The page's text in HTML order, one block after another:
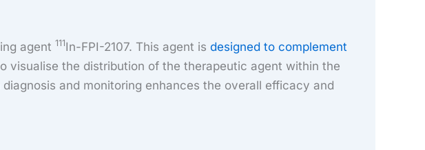
agent 111In-FPI-2107. This agent is designed to complement
visualise the distribution of the therapeutic agent within the
and monitoring enhances the overall efficacy and